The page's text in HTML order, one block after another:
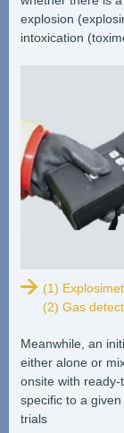
explosion
intoxication
(1)
(2) Gas
Meanwhile, an
either alone or
onsite with
specific to a
trials